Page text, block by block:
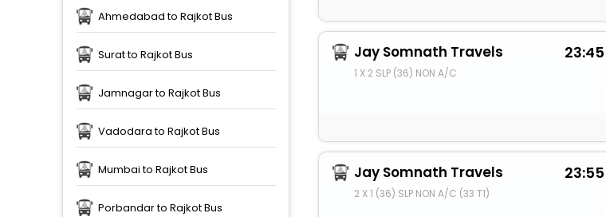
Ahmedabad to Rajkot Bus
Surat to Rajkot Bus
Jamnagar to Rajkot Bus
Vadodara to Rajkot Bus
Mumbai to Rajkot Bus
Porbandar to Rajkot Bus
Jay Somnath Travels
1 X 2 SLP (36) NON A/C
23:45
Jay Somnath Travels
2 X 1 (36) SLP NON A/C (33 T1)
23:55